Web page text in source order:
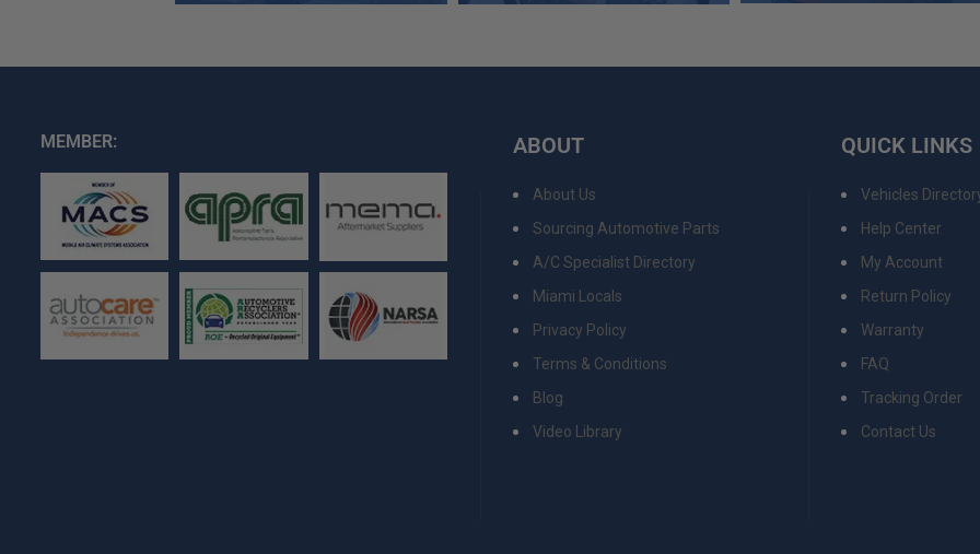
MEMBER: ABOUT
About Us
Sourcing Automotive Parts
A/C Specialist Directory
Miami Locals
Privacy Policy
Terms & Conditions
Blog
Video Library
QUICK LINKS
Vehicles
Help Center
My Account
Return Policy
Warranty
FAQ
Tracking Order
Contact Us